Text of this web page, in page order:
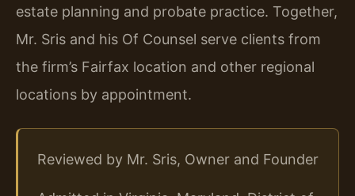
estate planning and probate practice. Together,
Mr. Sris and his Of Counsel serve clients from
the firm’s Fairfax location and other regional
locations by appointment.
Reviewed by Mr. Sris, Owner and Founder